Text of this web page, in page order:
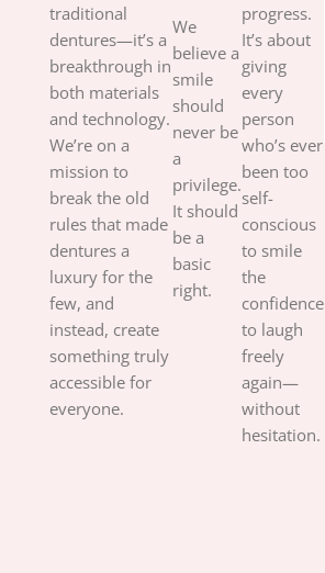
traditional
dentures—it’s a
breakthrough in
both materials
and technology.
We’re on a
mission to
break the old
rules that made
dentures a
luxury for the
few, and
instead, create
something truly
accessible for
everyone.
We
believe a
smile
should
never be
a
privilege.
It should
be a
basic
right.
progress.
It’s about
giving
every
person
who’s ever
been too
self-
conscious
to smile
the
confidence
to laugh
freely
again—
without
hesitation.